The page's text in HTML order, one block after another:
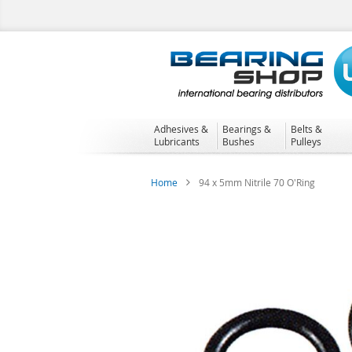
to
Adhesives &
Lubricants
Bearings &
Bushes
Belts &
Pulleys
Home 94 x 5mm Nitrile 70 O'Ring